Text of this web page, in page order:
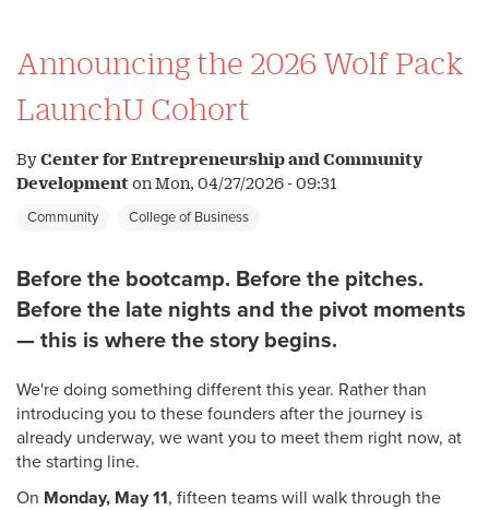
Announcing the 2026 Wolf Pack
LaunchU Cohort
ByCenter for Entrepreneurship and Community
DevelopmentonMon, 04/27/2026 - 09:31
Community College of Business
Before the bootcamp. Before the pitches.
Before the late nights and the pivot moments
— this is where the story begins.
We're doing something different this year. Rather than
introducing you to these founders after the journey is
already underway, we want you to meet them right now, at
the starting line.
On Monday, May 11, fifteen teams will walk through the